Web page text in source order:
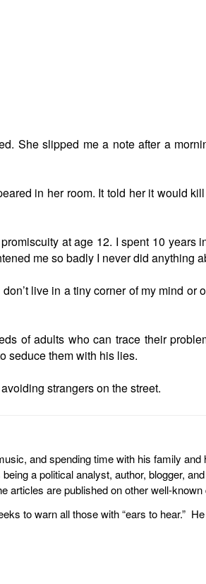
She slipped me a note after a
in her room. It told her it would
at age 12. I spent 10 years
me so badly I never did anything
live in a tiny corner of my mind or
of adults who can trace their
seduce them with his lies.
strangers on the street.
and spending time with his family
being a political analyst, author, blogger,
articles are published on other well-
to warn all those with “ears to hear.”